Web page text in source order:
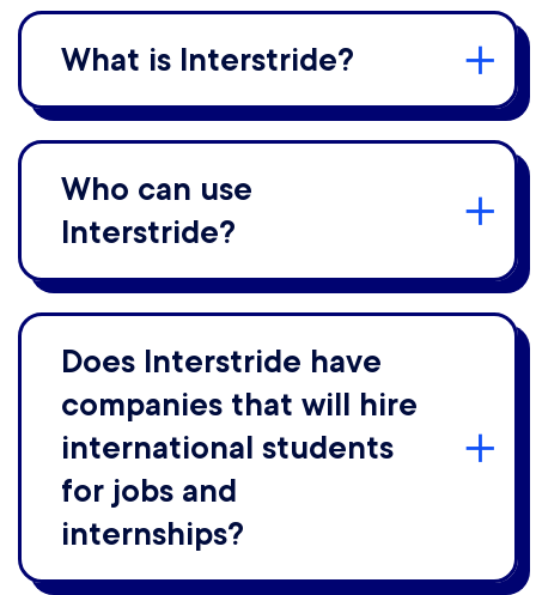
What is Interstride?
Who can use
Interstride?
Does Interstride have
companies that will hire
international students
for jobs and
internships?